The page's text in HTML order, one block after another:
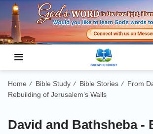
Home / Bible Study / Bible Stories /
From
Rebuilding of Jerusalem’s Walls
David and Bathsheba -